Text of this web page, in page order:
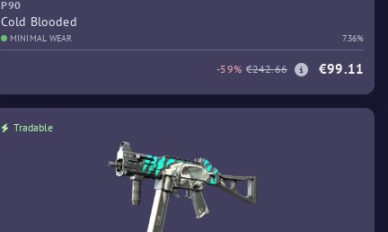
P90
Cold Blooded
MINIMAL WEAR 7.36%
-59% €242.66 €99.11
Tradable